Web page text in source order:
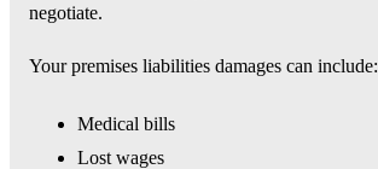
negotiate.
Your premises liabilities damages can include:
Medical bills
Lost wages